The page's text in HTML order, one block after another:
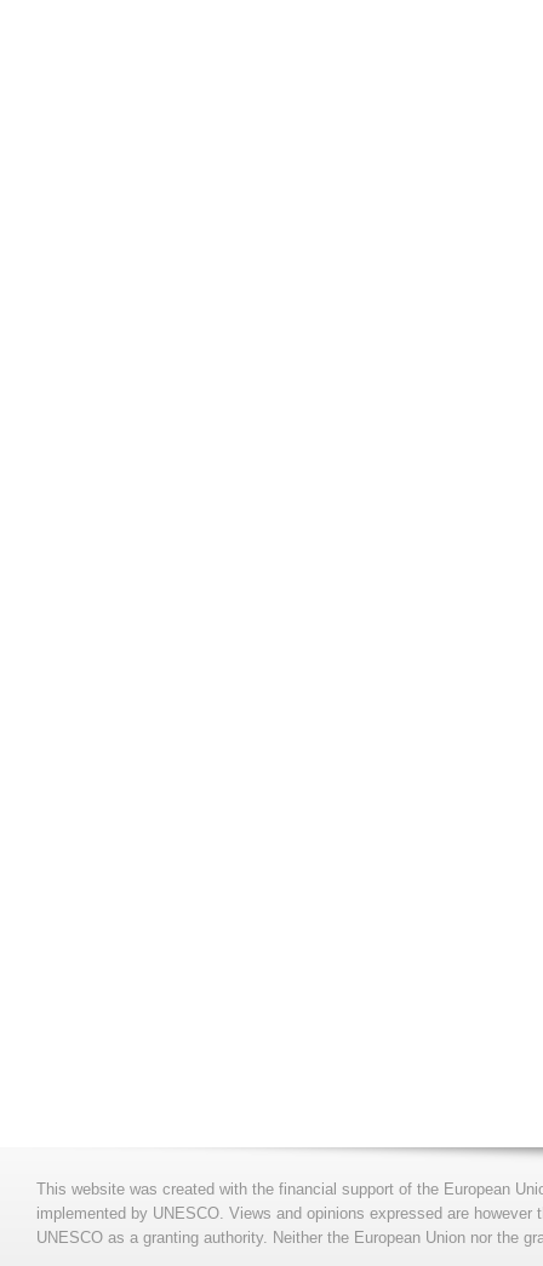
This website was created with the financial support of the European
implemented by UNESCO. Views and opinions expressed are
UNESCO as a granting authority. Neither the European Union nor the